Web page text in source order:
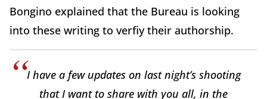
Bongino explained that the Bureau is looking
into these writing to verfiy their authorship.
I have a few updates on last night’s shooting
that I want to share with you all, in the